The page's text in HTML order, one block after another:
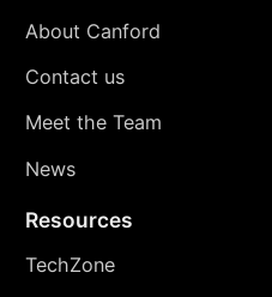
About Canford
Contact us
Meet the Team
News
Resources
TechZone